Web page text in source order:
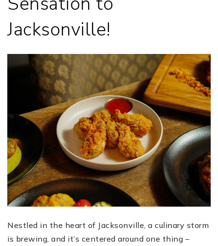
Jacksonville!
Nestled in the heart of Jacksonville, a culinary storm
is brewing, and it’s centered around one thing –